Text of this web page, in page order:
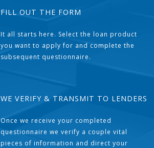
FILL OUT THE FORM
It all starts here. Select the loan product
you want to apply for and complete the
subsequent questionnaire.
WE VERIFY & TRANSMIT TO LENDERS
Once we receive your completed
questionnaire we verify a couple vital
pieces of information and direct your